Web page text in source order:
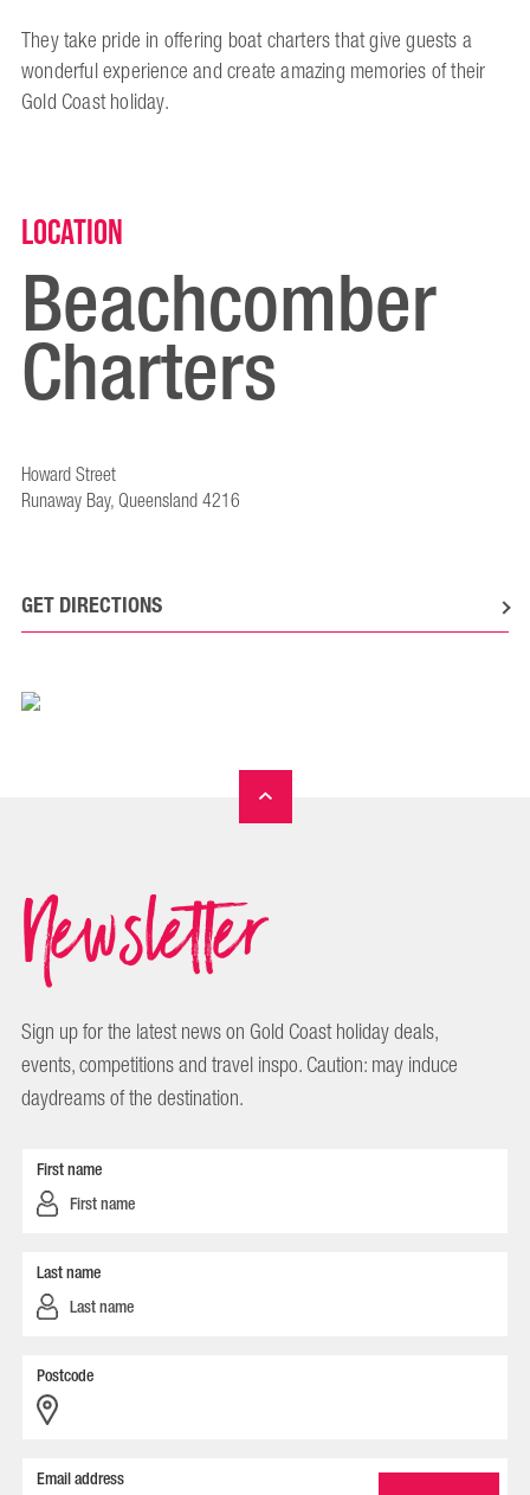
They take pride in offering boat charters that give guests a
wonderful experience and create amazing memories of their
Gold Coast holiday.
Location
Beachcomber
Charters
Howard Street
Runaway Bay, Queensland 4216
GET DIRECTIONS
Newsletter
Sign up for the latest news on Gold Coast holiday deals,
events, competitions and travel inspo. Caution: may induce
daydreams of the destination.
First name
Last name
Postcode
Email address